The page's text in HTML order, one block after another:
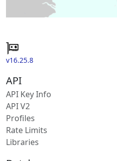
v16.25.8
API
API Key Info
API V2
Profiles
Rate Limits
Libraries